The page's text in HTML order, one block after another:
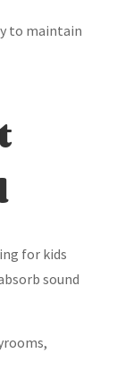
to maintain
for kids
sound